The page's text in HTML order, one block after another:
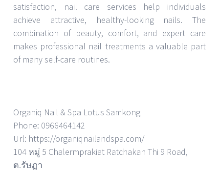
satisfaction, nail care services help individuals
achieve attractive, healthy-looking nails. The
combination of beauty, comfort, and expert care
makes professional nail treatments a valuable part
of many self-care routines.
Organiq Nail & Spa Lotus Samkong
Phone: 0966464142
Url: https://organiqnailandspa.com/
104 หมู่ 5 Chalermprakiat Ratchakan Thi 9 Road,
ต.รัษฏา